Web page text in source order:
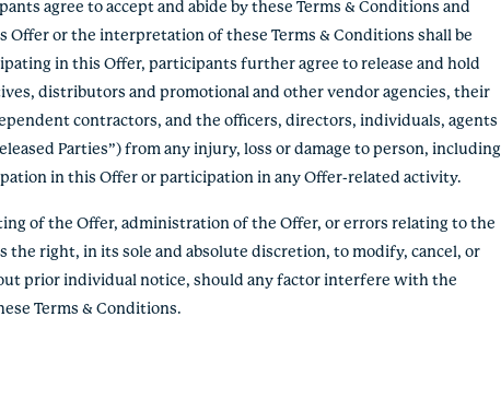
agree to accept and abide by these Terms & Conditions and
or the interpretation of these Terms & Conditions shall be
in this Offer, participants further agree to release and hold
distributors and promotional and other vendor agencies, their
contractors, and the officers, directors, individuals, agents
Parties”) from any injury, loss or damage to person, including
in this Offer or participation in any Offer-related activity.
of the Offer, administration of the Offer, or errors relating to the
right, in its sole and absolute discretion, to modify, cancel, or
prior individual notice, should any factor interfere with the
Terms & Conditions.